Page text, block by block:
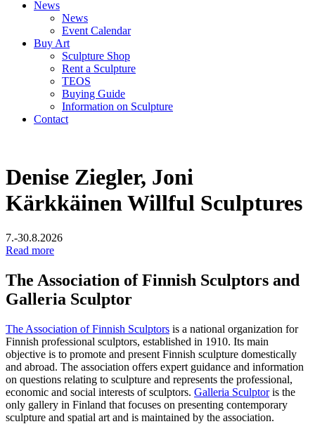
News
News
Event Calendar
Buy Art
Sculpture Shop
Rent a Sculpture
TEOS
Buying Guide
Information on Sculpture
Contact
Denise Ziegler, Joni
KärkkäinenWillful Sculptures
7.-30.8.2026
Read more
The Association of Finnish Sculptors and
Galleria Sculptor
The Association of Finnish Sculptors is a national organization for
Finnish professional sculptors, established in 1910. Its main
objective is to promote and present Finnish sculpture domestically
and abroad. The association offers expert guidance and information
on questions relating to sculpture and represents the professional,
economic and social interests of sculptors. Galleria Sculptoris the
only gallery in Finland that focuses on presenting contemporary
sculpture and spatial art and is maintained by the association.